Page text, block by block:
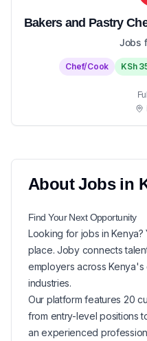
Bakers and Pastry
Jobs
Chef/Cook KSh
AboutJobs in
Find Your NextOpportunity
Looking for jobs inKenya?
place. Joby connects
employers across
industries.
Our platform features 20
from entry-level positions
an experienced